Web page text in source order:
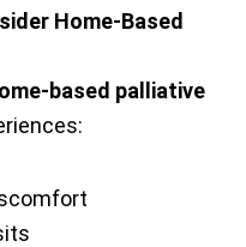
Home-Based
based palliative